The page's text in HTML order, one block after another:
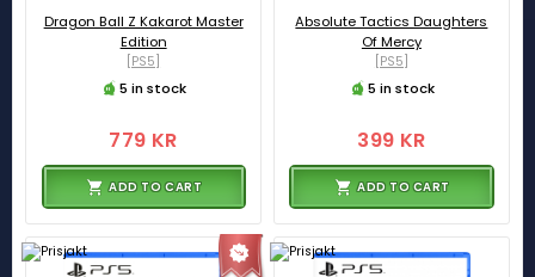
Dragon Ball Z Kakarot Master
Edition
[PS5]
5 in stock
779 KR
ADD TO CART
Absolute Tactics Daughters
Of Mercy
[PS5]
5 in stock
399 KR
ADD TO CART